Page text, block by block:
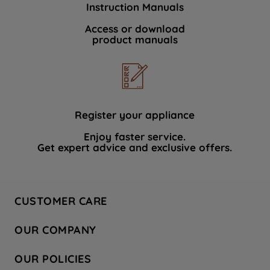
Instruction Manuals
Access or download
product manuals
Register your appliance
Enjoy faster service.
Get expert advice and exclusive offers.
CUSTOMER CARE
Hotpoint Service
Store Locator
OUR COMPANY
Company Site
OUR POLICIES
data with third parties for such purposes.
By clicking "I WISH TO SET MY
PREFERENCE", you can set your